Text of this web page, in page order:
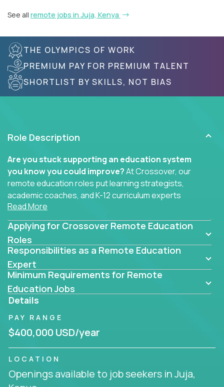
See all remote jobs in Juja, Kenya
THE OLYMPICS OF WORK
PREMIUM PAY FOR PREMIUM TALENT
SHORTLIST BY SKILLS, NOT BIAS
Role Description
Are you stuck supporting an education system
you know you could improve?At Crossover, our
remote education roles put learning strategists,
academic coaches, and K-12 curriculum experts
where they belong - at the center of impact. We
connect education experts like you with the future
of learning.
Whether you're mentoring students, building
smarter curriculum systems, or designing data-
driven learning paths – there’s a job with your
name on it.
Remote Roles in Education
Here you’ll find our latest local and globally
remote roles for education experts working
behind the scenes to make in-classroom
learning smarter, faster, and more effective.
You can help shape the future of student success -
Read More
Applying for Crossover Remote Education
Roles
Responsibilities as a Remote Education
Expert
Minimum Requirements for Remote
Education Jobs
Details
PAY RANGE
$400,000 USD/year
LOCATION
Openings available to job seekers in Juja,